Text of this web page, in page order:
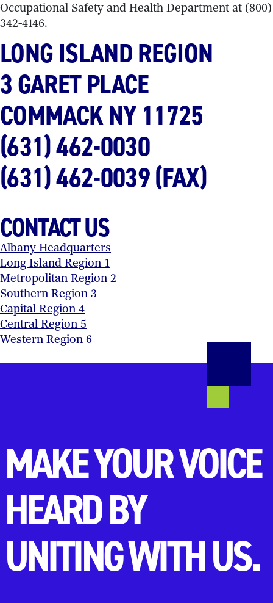
Occupational Safety and Health Department at (800)
342-4146.
LONG ISLAND REGION
3 GARET PLACE
COMMACK NY 11725
(631) 462-0030
(631) 462-0039 (FAX)
CONTACT US
Albany Headquarters
Long Island Region 1
Metropolitan Region 2
Southern Region 3
Capital Region 4
Central Region 5
Western Region 6
MAKE YOUR VOICE
HEARD BY
UNITING WITH US.